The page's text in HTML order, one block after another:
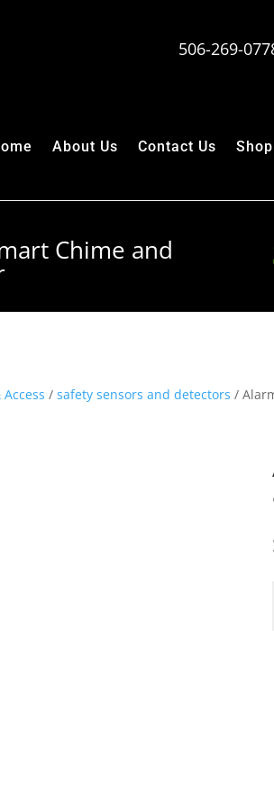
506-269-
About Us Contact Us Shop
Chime and
/safety sensors and detectors /